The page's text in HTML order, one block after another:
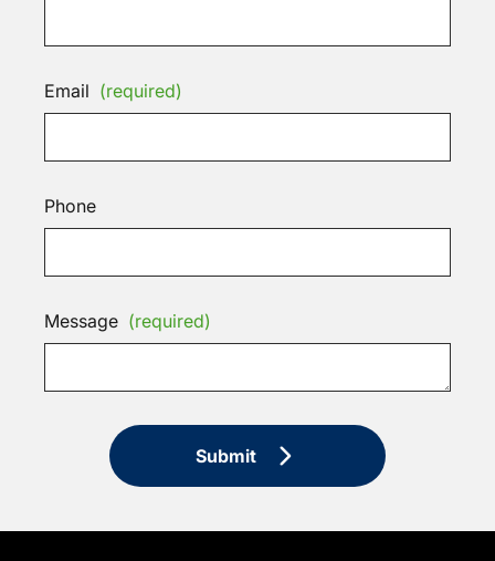
Email (required)
Phone
Message (required)
Submit